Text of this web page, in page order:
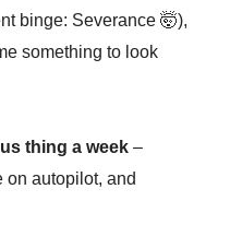
binge: Severance 🤯),
something to look
thing a week –
on autopilot, and